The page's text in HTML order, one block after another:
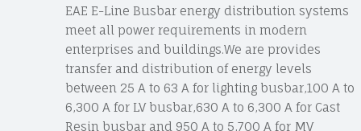
EAE E-Line Busbar energy distribution systems
meet all power requirements in modern
enterprises and buildings.We are provides
transfer and distribution of energy levels
between 25 A to 63 A for lighting busbar,100 A to
6,300 A for LV busbar,630 A to 6,300 A for Cast
Resin busbar and 950 A to 5,700 A for MV